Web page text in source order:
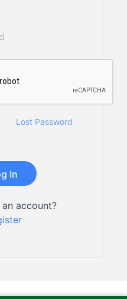
Lost Password
account?